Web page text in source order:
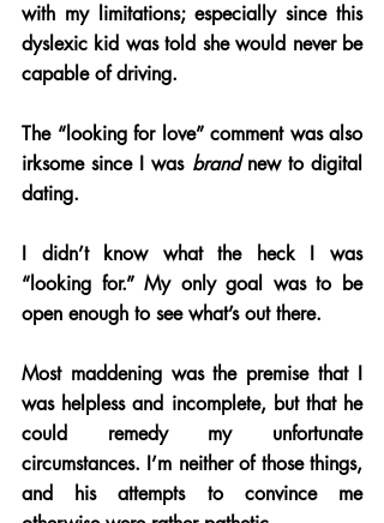
with my limitations; especially since this
dyslexic kid was told she would never be
capable of driving.
The “looking for love” comment was also
irksome since I was brand new to digital
dating.
I didn’t know what the heck I was
“looking for.” My only goal was to be
open enough to see what’s out there.
Most maddening was the premise that I
was helpless and incomplete, but that he
could remedy my unfortunate
circumstances. I’m neither of those things,
and his attempts to convince me